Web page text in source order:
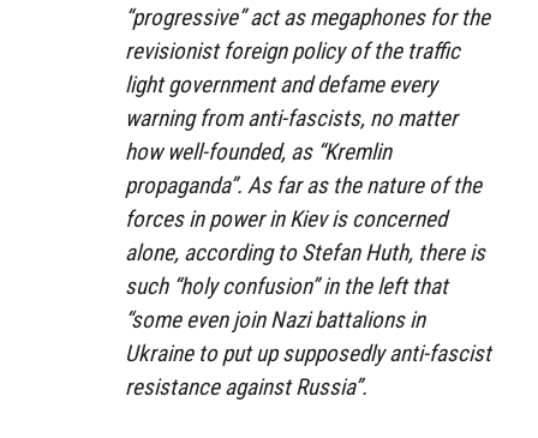
“progressive” act as megaphones for the
revisionist foreign policy of the traffic
light government and defame every
warning from anti-fascists, no matter
how well-founded, as “Kremlin
propaganda”. As far as the nature of the
forces in power in Kiev is concerned
alone, according to Stefan Huth, there is
such “holy confusion” in the left that
“some even join Nazi battalions in
Ukraine to put up supposedly anti-fascist
resistance against Russia”.